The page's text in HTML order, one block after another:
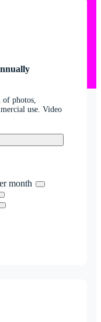
photos,
use. Video
month